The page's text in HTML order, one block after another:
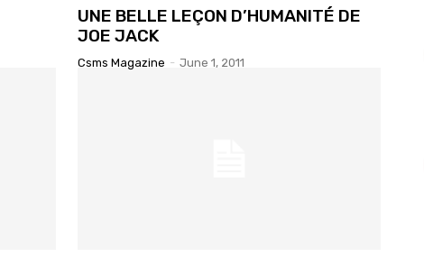
UNE BELLE LEÇON D’HUMANITÉ DE
JOE JACK
Csms Magazine - June 1, 2011